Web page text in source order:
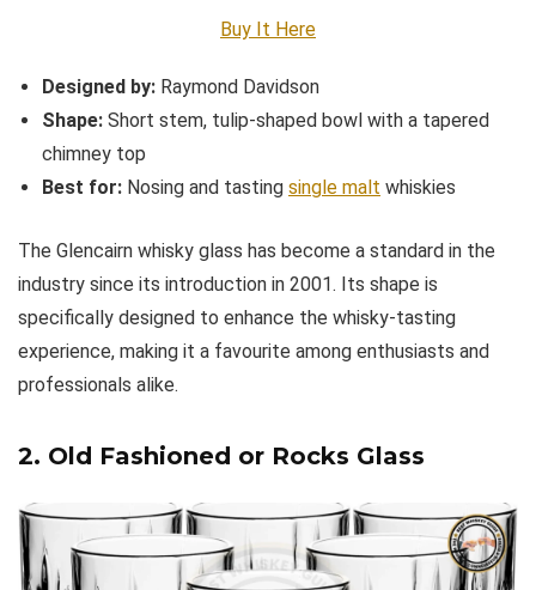
Buy It Here
Designed by: Raymond Davidson
Shape: Short stem, tulip-shaped bowl with a tapered
chimney top
Best for: Nosing and tasting single malt whiskies
The Glencairn whisky glass has become a standard in the
industry since its introduction in 2001. Its shape is
specifically designed to enhance the whisky-tasting
experience, making it a favourite among enthusiasts and
professionals alike.
2. Old Fashioned or Rocks Glass